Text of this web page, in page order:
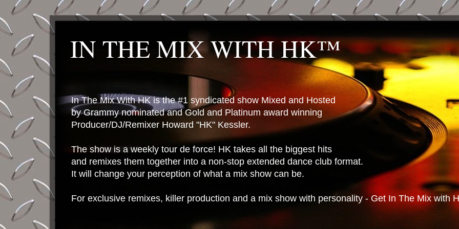
IN THE MIX WITH HK™
In The Mix With HK is the #1 syndicated show Mixed and Hosted
by Grammy nominated and Gold and Platinum award winning
Producer/DJ/Remixer Howard "HK" Kessler.
The show is a weekly tour de force! HK takes all the biggest hits
and remixes them together into a non-stop extended dance club format.
It will change your perception of what a mix show can be.
For exclusive remixes, killer production and a mix show with personality - Get In The Mix with